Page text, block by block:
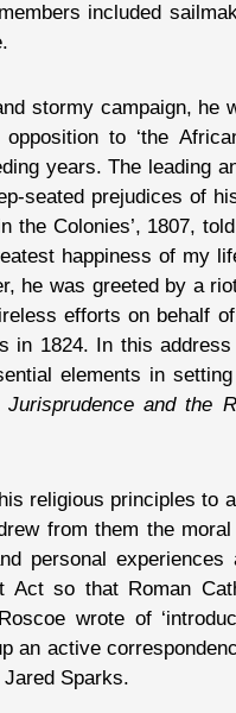
included
stormy campaign, he
to ‘the
years. The leading
seated prejudices of
the Colonies’, 1807,
happiness of my
he was greeted by a
efforts on behalf
in 1824. In this
elements in
Jurisprudence and the
religious principles to
from them the
personal experiences
Act so that Roman
wrote of
an active
Sparks.